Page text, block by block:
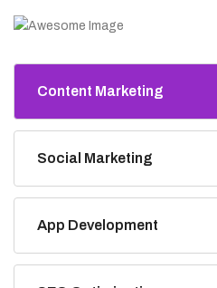
Content Marketing
Social Marketing
App Development